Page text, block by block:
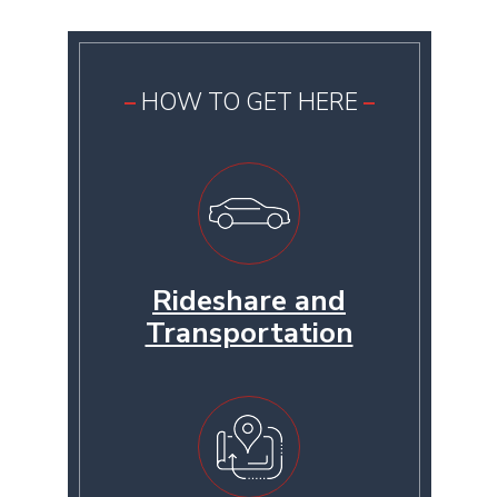
HOW TO GET HERE
Rideshare and
Transportation